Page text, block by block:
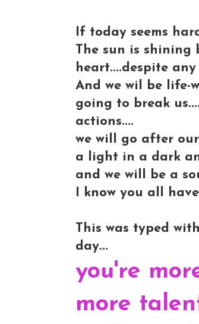
If today seems
The sun is shining
heart....despite
And we wil be life-
going to break
actions....
we will go after
a light in a dark
and we will be a
I know you all
This was typed
day...
you're
more